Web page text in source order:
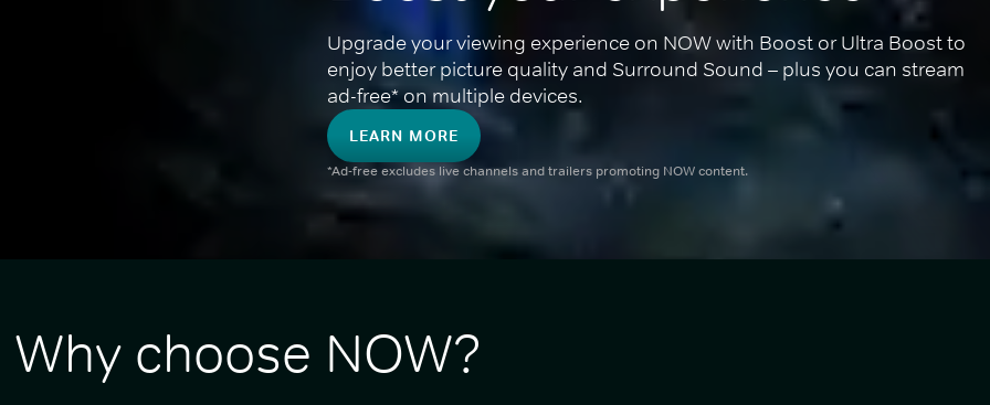
Upgrade your viewing experience on NOW with Boost or Ultra Boost to
enjoy better picture quality and Surround Sound – plus you can stream
ad-free* on multiple devices.
LEARN MORE
*Ad-free excludes live channels and trailers promoting NOW content.
Why choose NOW?